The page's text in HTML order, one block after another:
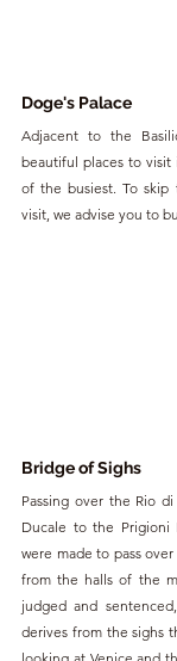
Doge's Palace
Adjacent to the
beautiful places to visit
of the busiest. To
visit, we advise you to
Bridge of Sighs
Passing over the Rio
Ducale to the Prigioni
were made to pass
from the halls of the
judged and
derives from the sighs